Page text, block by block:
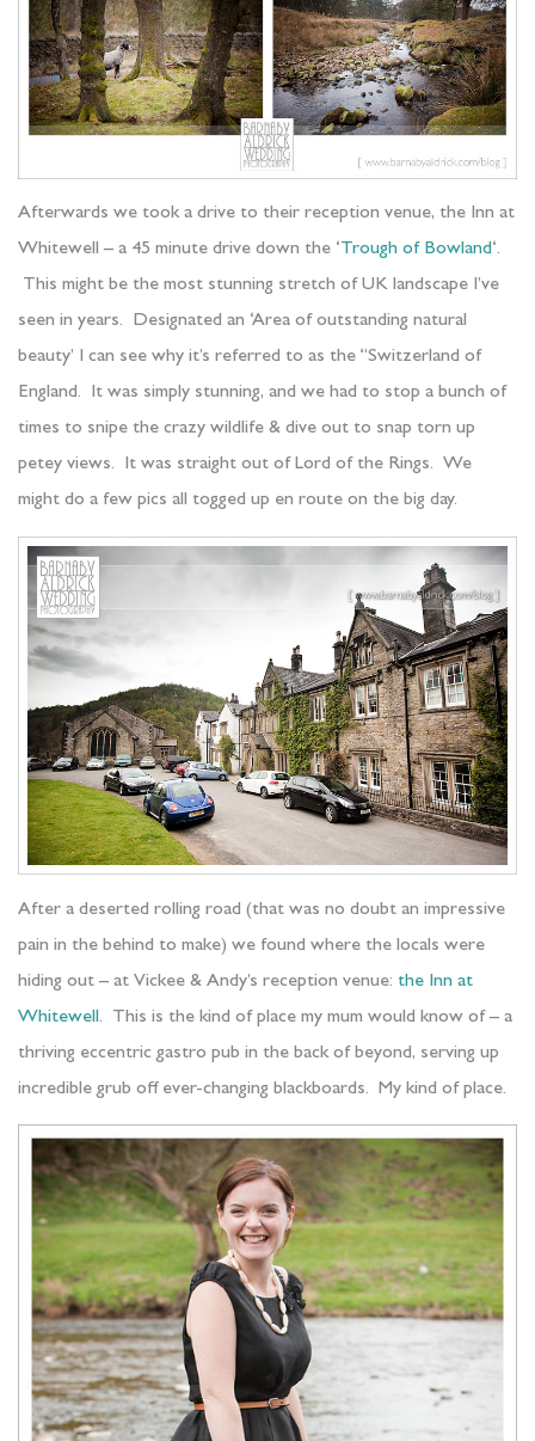
Afterwards we took a drive to their reception venue, the Inn at
Whitewell – a 45 minute drive down the ‘Trough of Bowland‘.
This might be the most stunning stretch of UK landscape I’ve
seen in years. Designated an ‘Area of outstanding natural
beauty’ I can see why it’s referred to as the “Switzerland of
England. It was simply stunning, and we had to stop a bunch of
times to snipe the crazy wildlife & dive out to snap torn up
petey views. It was straight out of Lord of the Rings. We
might do a few pics all togged up en route on the big day.
After a deserted rolling road (that was no doubt an impressive
pain in the behind to make) we found where the locals were
hiding out – at Vickee & Andy’s reception venue: the Inn at
Whitewell. This is the kind of place my mum would know of – a
thriving eccentric gastro pub in the back of beyond, serving up
incredible grub off ever-changing blackboards. My kind of place.